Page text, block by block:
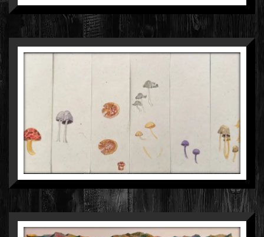
ROHINI SINGH
GOUACHE ON PAPER